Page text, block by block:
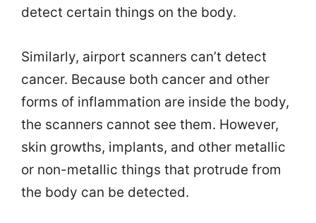
detect certain things on the body.
Similarly, airport scanners can’t detect
cancer. Because both cancer and other
forms of inflammation are inside the body,
the scanners cannot see them. However,
skin growths, implants, and other metallic
or non-metallic things that protrude from
the body can be detected.